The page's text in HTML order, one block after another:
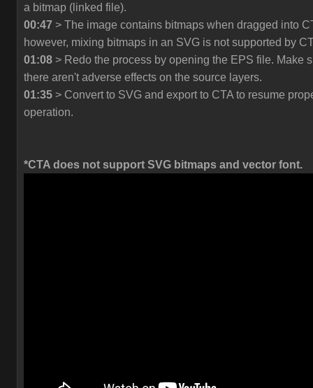
a bitmap (linked file).
00:47 > The image contains bitmaps when dragged into
however, mixing bitmaps in an SVG is not supported by
01:08 > Redo the process by opening the EPS file. Make
there aren't adverse effects on the source layers.
01:35 > Convert to SVG and export to CTA to resume
operation.
*CTA does not support SVG bitmaps and vector font.